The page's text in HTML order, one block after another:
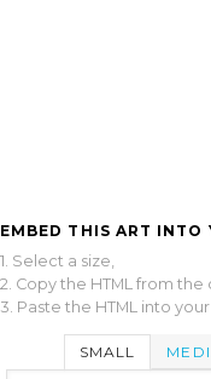
EMBED THIS ART INTO
1. Select a size,
2. Copy the HTML from the
3. Paste the HTML into
SMALL